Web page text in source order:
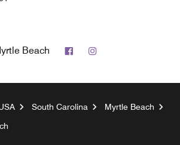
Beach Facebook
South Carolina
Myrtle Beach